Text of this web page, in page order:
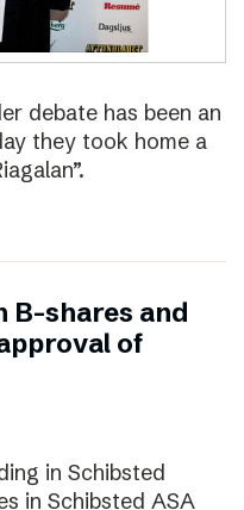
debate has been an
they took home a
B-shares and
of
in Schibsted
in Schibsted ASA